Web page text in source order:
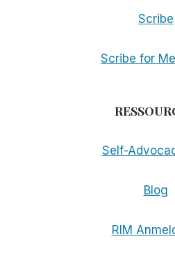
Scribe
Scribe for
Self-
Blog
RIM